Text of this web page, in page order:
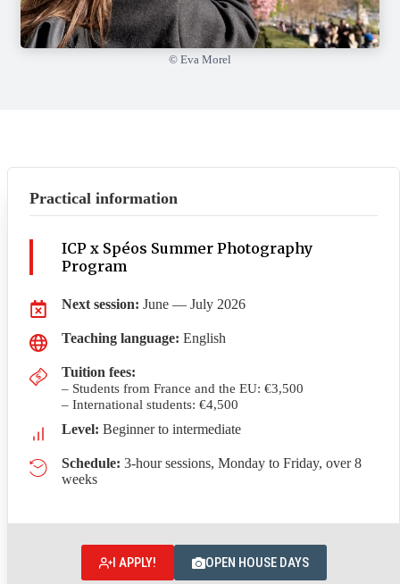
© Eva Morel
Practical information
ICP x Spéos Summer Photography
Program
Next session: June — July 2026
Teaching language: English
Tuition fees:
– Students from France and the EU: €3,500
– International students: €4,500
Level: Beginner to intermediate
Schedule: 3-hour sessions, Monday to Friday, over 8
weeks
I APPLY! OPEN HOUSE DAYS